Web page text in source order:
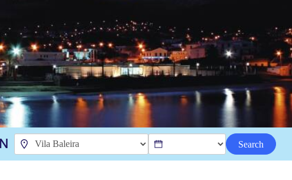
Search